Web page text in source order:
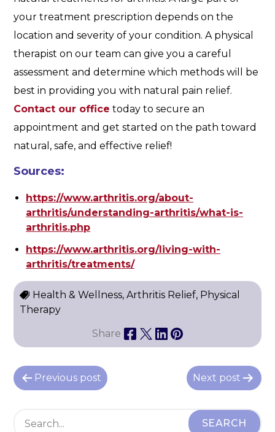
your treatment prescription depends on the
location and severity of your condition. A physical
therapist on our team can give you a careful
assessment and determine which methods will be
best in providing you with natural pain relief.
Contact our office today to secure an
appointment and get started on the path toward
natural, safe, and effective relief!
Sources:
https://www.arthritis.org/about-
arthritis/understanding-arthritis/what-is-
arthritis.php
https://www.arthritis.org/living-with-
arthritis/treatments/
Health & Wellness, Arthritis Relief, Physical
Therapy
Share
P
o
Previous post Next post